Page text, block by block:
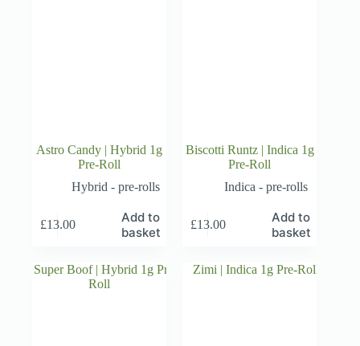
Astro Candy | Hybrid 1g
Pre-Roll
Hybrid - pre-rolls
£13.00
Add to
basket
Biscotti Runtz | Indica 1g
Pre-Roll
Indica - pre-rolls
£13.00
Add to
basket